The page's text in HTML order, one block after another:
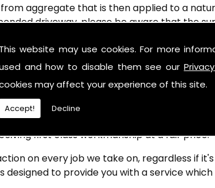
This website may use cookies. For more
and how to disable them see our
may affect your experience of this site.
Accept! Decline
aggregate that is then applied to a
driveway, please be aware that the
of driveway is very low maintenance and
you require resin bonded driveways in
Contracts Ltd)
in providing a quality surface to each one
on driveways, pathways, sports and patios.
first class workmanship at a fair price.
on every job we take on, regardless if
to provide you with a service which